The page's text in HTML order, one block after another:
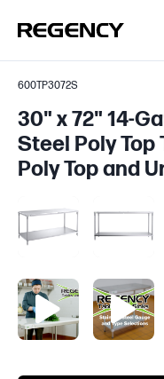
600TP3072S
30" x 72" 14-
Steel Poly
Poly Top and